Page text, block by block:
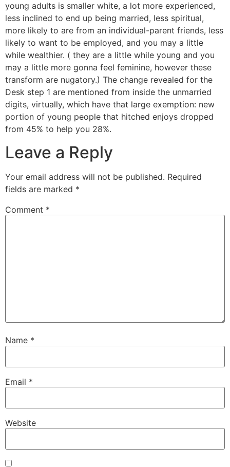
young adults is smaller white, a lot more experienced,
less inclined to end up being married, less spiritual,
more likely to are from an individual-parent friends, less
likely to want to be employed, and you may a little
while wealthier. ( they are a little while young and you
may a little more gonna feel feminine, however these
transform are nugatory.) The change revealed for the
Desk step 1 are mentioned from inside the unmarried
digits, virtually, which have that large exemption: new
portion of young people that hitched enjoys dropped
from 45% to help you 28%.
Leave a Reply
Your email address will not be published. Required
fields are marked *
Comment *
Name *
Email *
Website